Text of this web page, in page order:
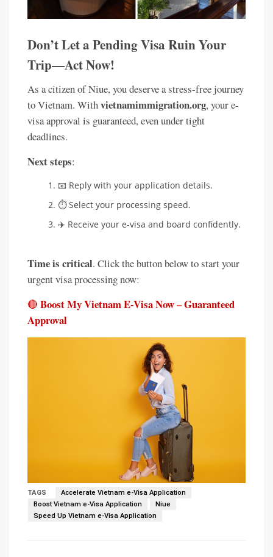
Don’t Let a Pending Visa Ruin Your
Trip—Act Now!
As a citizen of Niue, you deserve a stress-free journey
to Vietnam. Withvietnamimmigration.org, your e-
visa approval is guaranteed, even under tight
deadlines.
Next steps:
📧 Reply with your application details.
⏱️ Select your processing speed.
✈️ Receive your e-visa and board confidently.
Time is critical. Click the button below to start your
urgent visa processing now:
🔴 Boost My Vietnam E-Visa Now – Guaranteed
Approval
TAGS
Accelerate Vietnam e-Visa Application
Boost Vietnam e-Visa Application
Niue
Speed Up Vietnam e-Visa Application